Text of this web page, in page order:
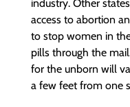
industry. Other
access to abortion
to stop women in
pills through the
for the unborn will
a few feet from one